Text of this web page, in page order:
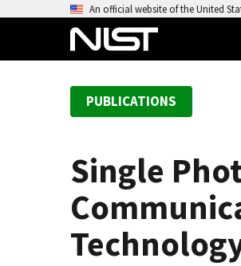
An official website of the United
PUBLICATIONS
Single